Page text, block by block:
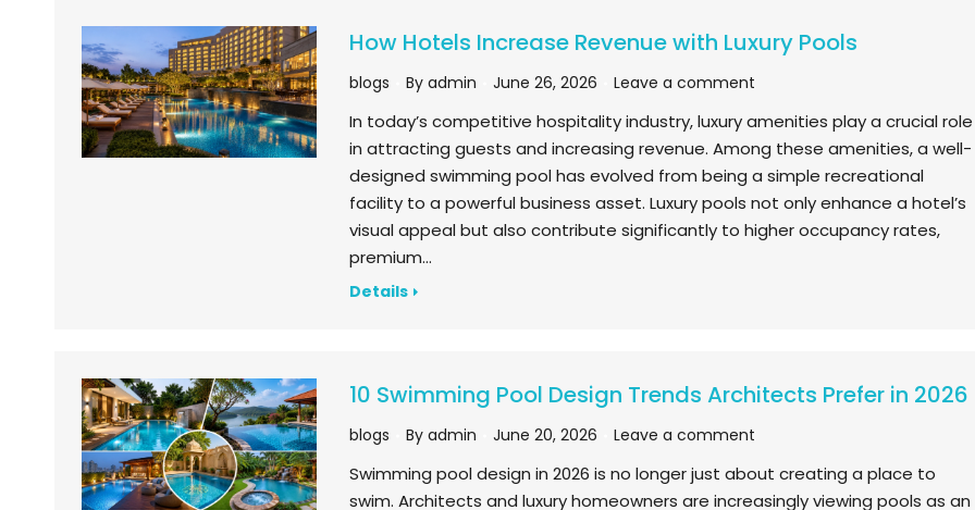
How Hotels Increase Revenue with Luxury Pools
blogs By admin June 26, 2026 Leave a comment
In today’s competitive hospitality industry, luxury amenities play a crucial role
in attracting guests and increasing revenue. Among these amenities, a well-
designed swimming pool has evolved from being a simple recreational
facility to a powerful business asset. Luxury pools not only enhance a hotel’s
visual appeal but also contribute significantly to higher occupancy rates,
premium…
Details
10 Swimming Pool Design Trends Architects Prefer in 2026
blogs By admin June 20, 2026 Leave a comment
Swimming pool design in 2026 is no longer just about creating a place to
swim. Architects and luxury homeowners are increasingly viewing pools as an